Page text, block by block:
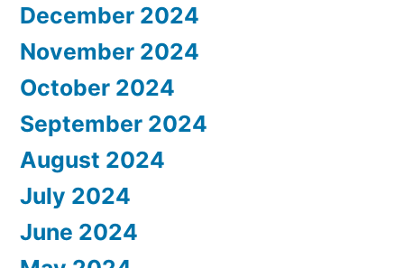
December 2024
November 2024
October 2024
September 2024
August 2024
July 2024
June 2024